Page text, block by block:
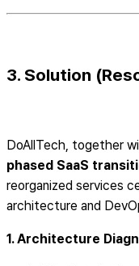
3. Solution
DoAllTech, together
phased SaaS
reorganized services
architecture and
1. Architecture